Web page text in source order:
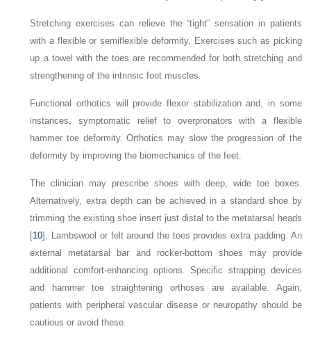
Stretching exercises can relieve the “tight” sensation in patients
with a flexible or semiflexible deformity. Exercises such as picking
up a towel with the toes are recommended for both stretching and
strengthening of the intrinsic foot muscles.
Functional orthotics will provide flexor stabilization and, in some
instances, symptomatic relief to overpronators with a flexible
hammer toe deformity. Orthotics may slow the progression of the
deformity by improving the biomechanics of the feet.
The clinician may prescribe shoes with deep, wide toe boxes.
Alternatively, extra depth can be achieved in a standard shoe by
trimming the existing shoe insert just distal to the metatarsal heads
[10]. Lambswool or felt around the toes provides extra padding. An
external metatarsal bar and rocker-bottom shoes may provide
additional comfort-enhancing options. Specific strapping devices
and hammer toe straightening orthoses are available. Again,
patients with peripheral vascular disease or neuropathy should be
cautious or avoid these.